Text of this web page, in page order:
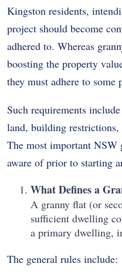
Kingston residents,
project should become
adhered to. Whereas
boosting the property
they must adhere to
Such requirements
land, building
The most important NSW
aware of prior to starting
What Defines a
A granny flat (or
sufficient dwelling
a primary dwelling,
The general rules include: